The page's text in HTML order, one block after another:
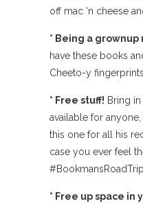
off mac ‘n cheese
* Being a
have these books
Cheeto-y
* Free stuff! Bring
available for
this one for all his
case you ever feel
* Free up space in